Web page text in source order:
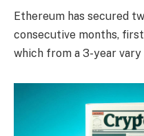
Ethereum has secured
consecutive months,
which from a 3-year vary